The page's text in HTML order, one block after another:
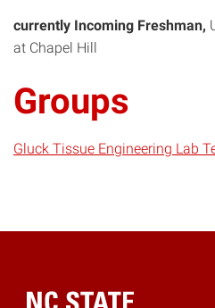
currently Incoming Freshman
at Chapel Hill
Groups
Gluck Tissue Engineering Lab